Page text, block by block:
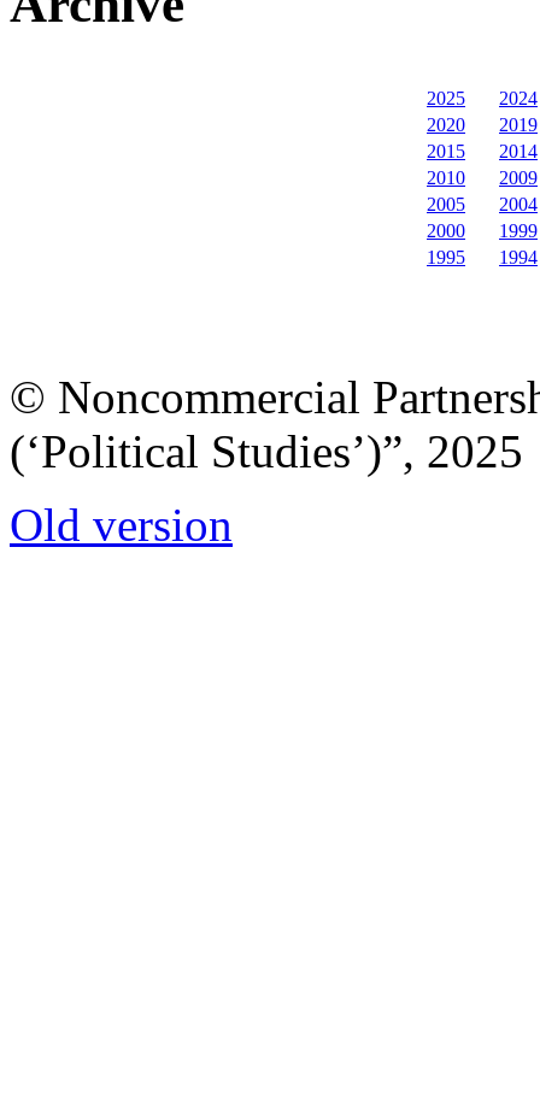
2025
2024
2020
2019
2015
2014
2010
2009
2005
2004
2000
1999
1995
1994
© Noncommercial
(‘Political Studies’)”, 2025
Old version